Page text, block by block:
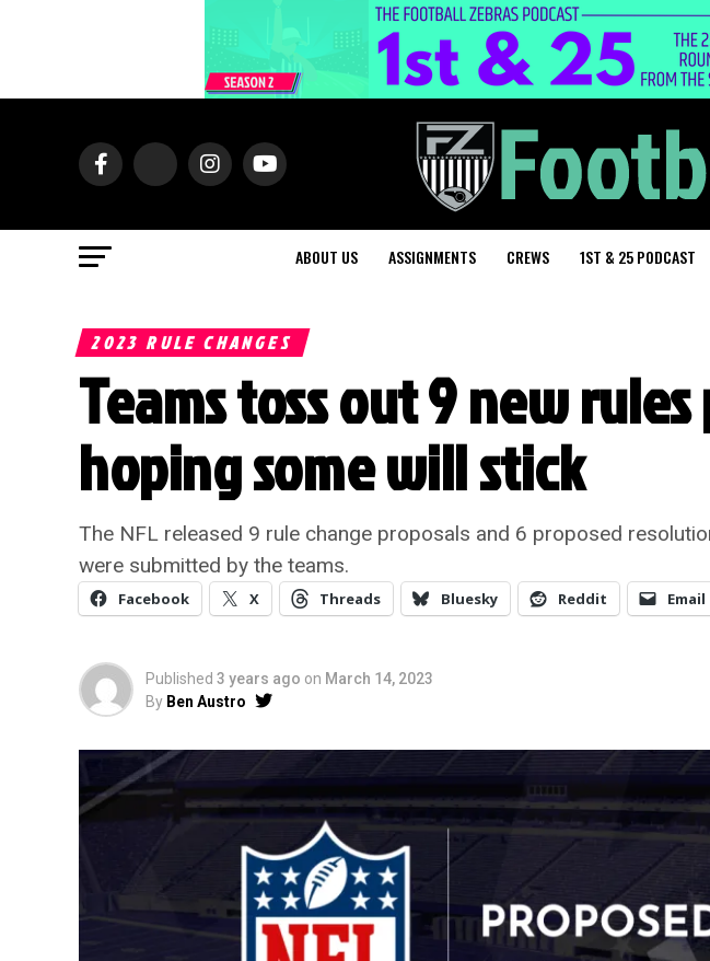
ABOUT US ASSIGNMENTS CREWS 1ST & 25 PODCAST
2023 RULE CHANGES
Teams toss out 9 new
hoping some will stick
The NFL released 9 rule change proposals and 6 proposed
were submitted by the teams.
Facebook X Threads Bluesky Reddit Email
Published 3 years ago on March 14, 2023
By Ben Austro